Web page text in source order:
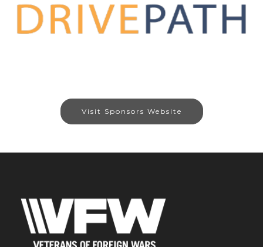
Visit Sponsors Website